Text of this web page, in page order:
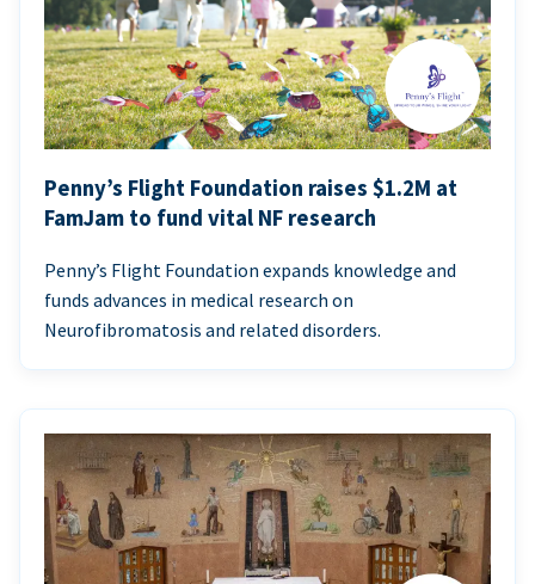
Penny’s Flight Foundation raises $1.2M at
FamJam to fund vital NF research
Penny’s Flight Foundation expands knowledge and
funds advances in medical research on
Neurofibromatosis and related disorders.